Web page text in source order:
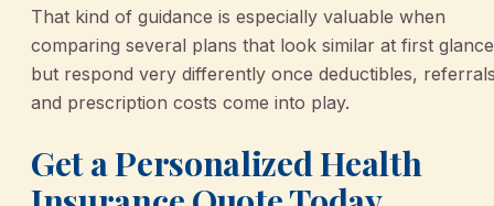
That kind of guidance is especially valuable when
comparing several plans that look similar at first glance
but respond very differently once deductibles,
and prescription costs come into play.
Get a Personalized Health